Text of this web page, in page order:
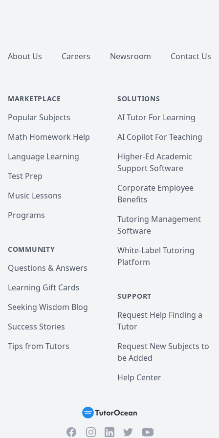
About Us Careers Newsroom Contact Us
MARKETPLACE
Popular Subjects
Math Homework Help
Language Learning
Test Prep
Music Lessons
Programs
COMMUNITY
Questions & Answers
Learning Gift Cards
Seeking Wisdom Blog
Success Stories
Tips from Tutors
SOLUTIONS
AI Tutor For Learning
AI Copilot For Teaching
Higher-Ed Academic
Support Software
Corporate Employee
Benefits
Tutoring Management
Software
White-Label Tutoring
Platform
SUPPORT
Request Help Finding a
Tutor
Request New Subjects to
be Added
Help Center
FacebookInstagramLinkedInTwitterYouTube